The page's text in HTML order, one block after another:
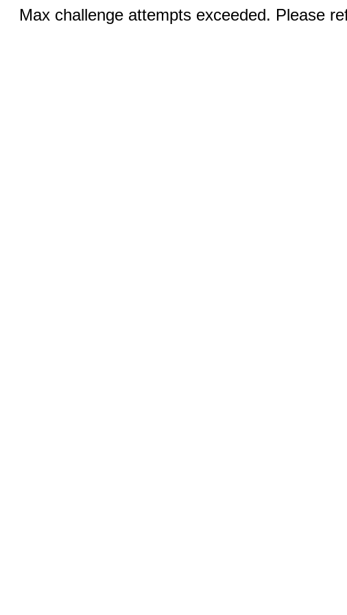
Max challenge attempts exceeded. Please